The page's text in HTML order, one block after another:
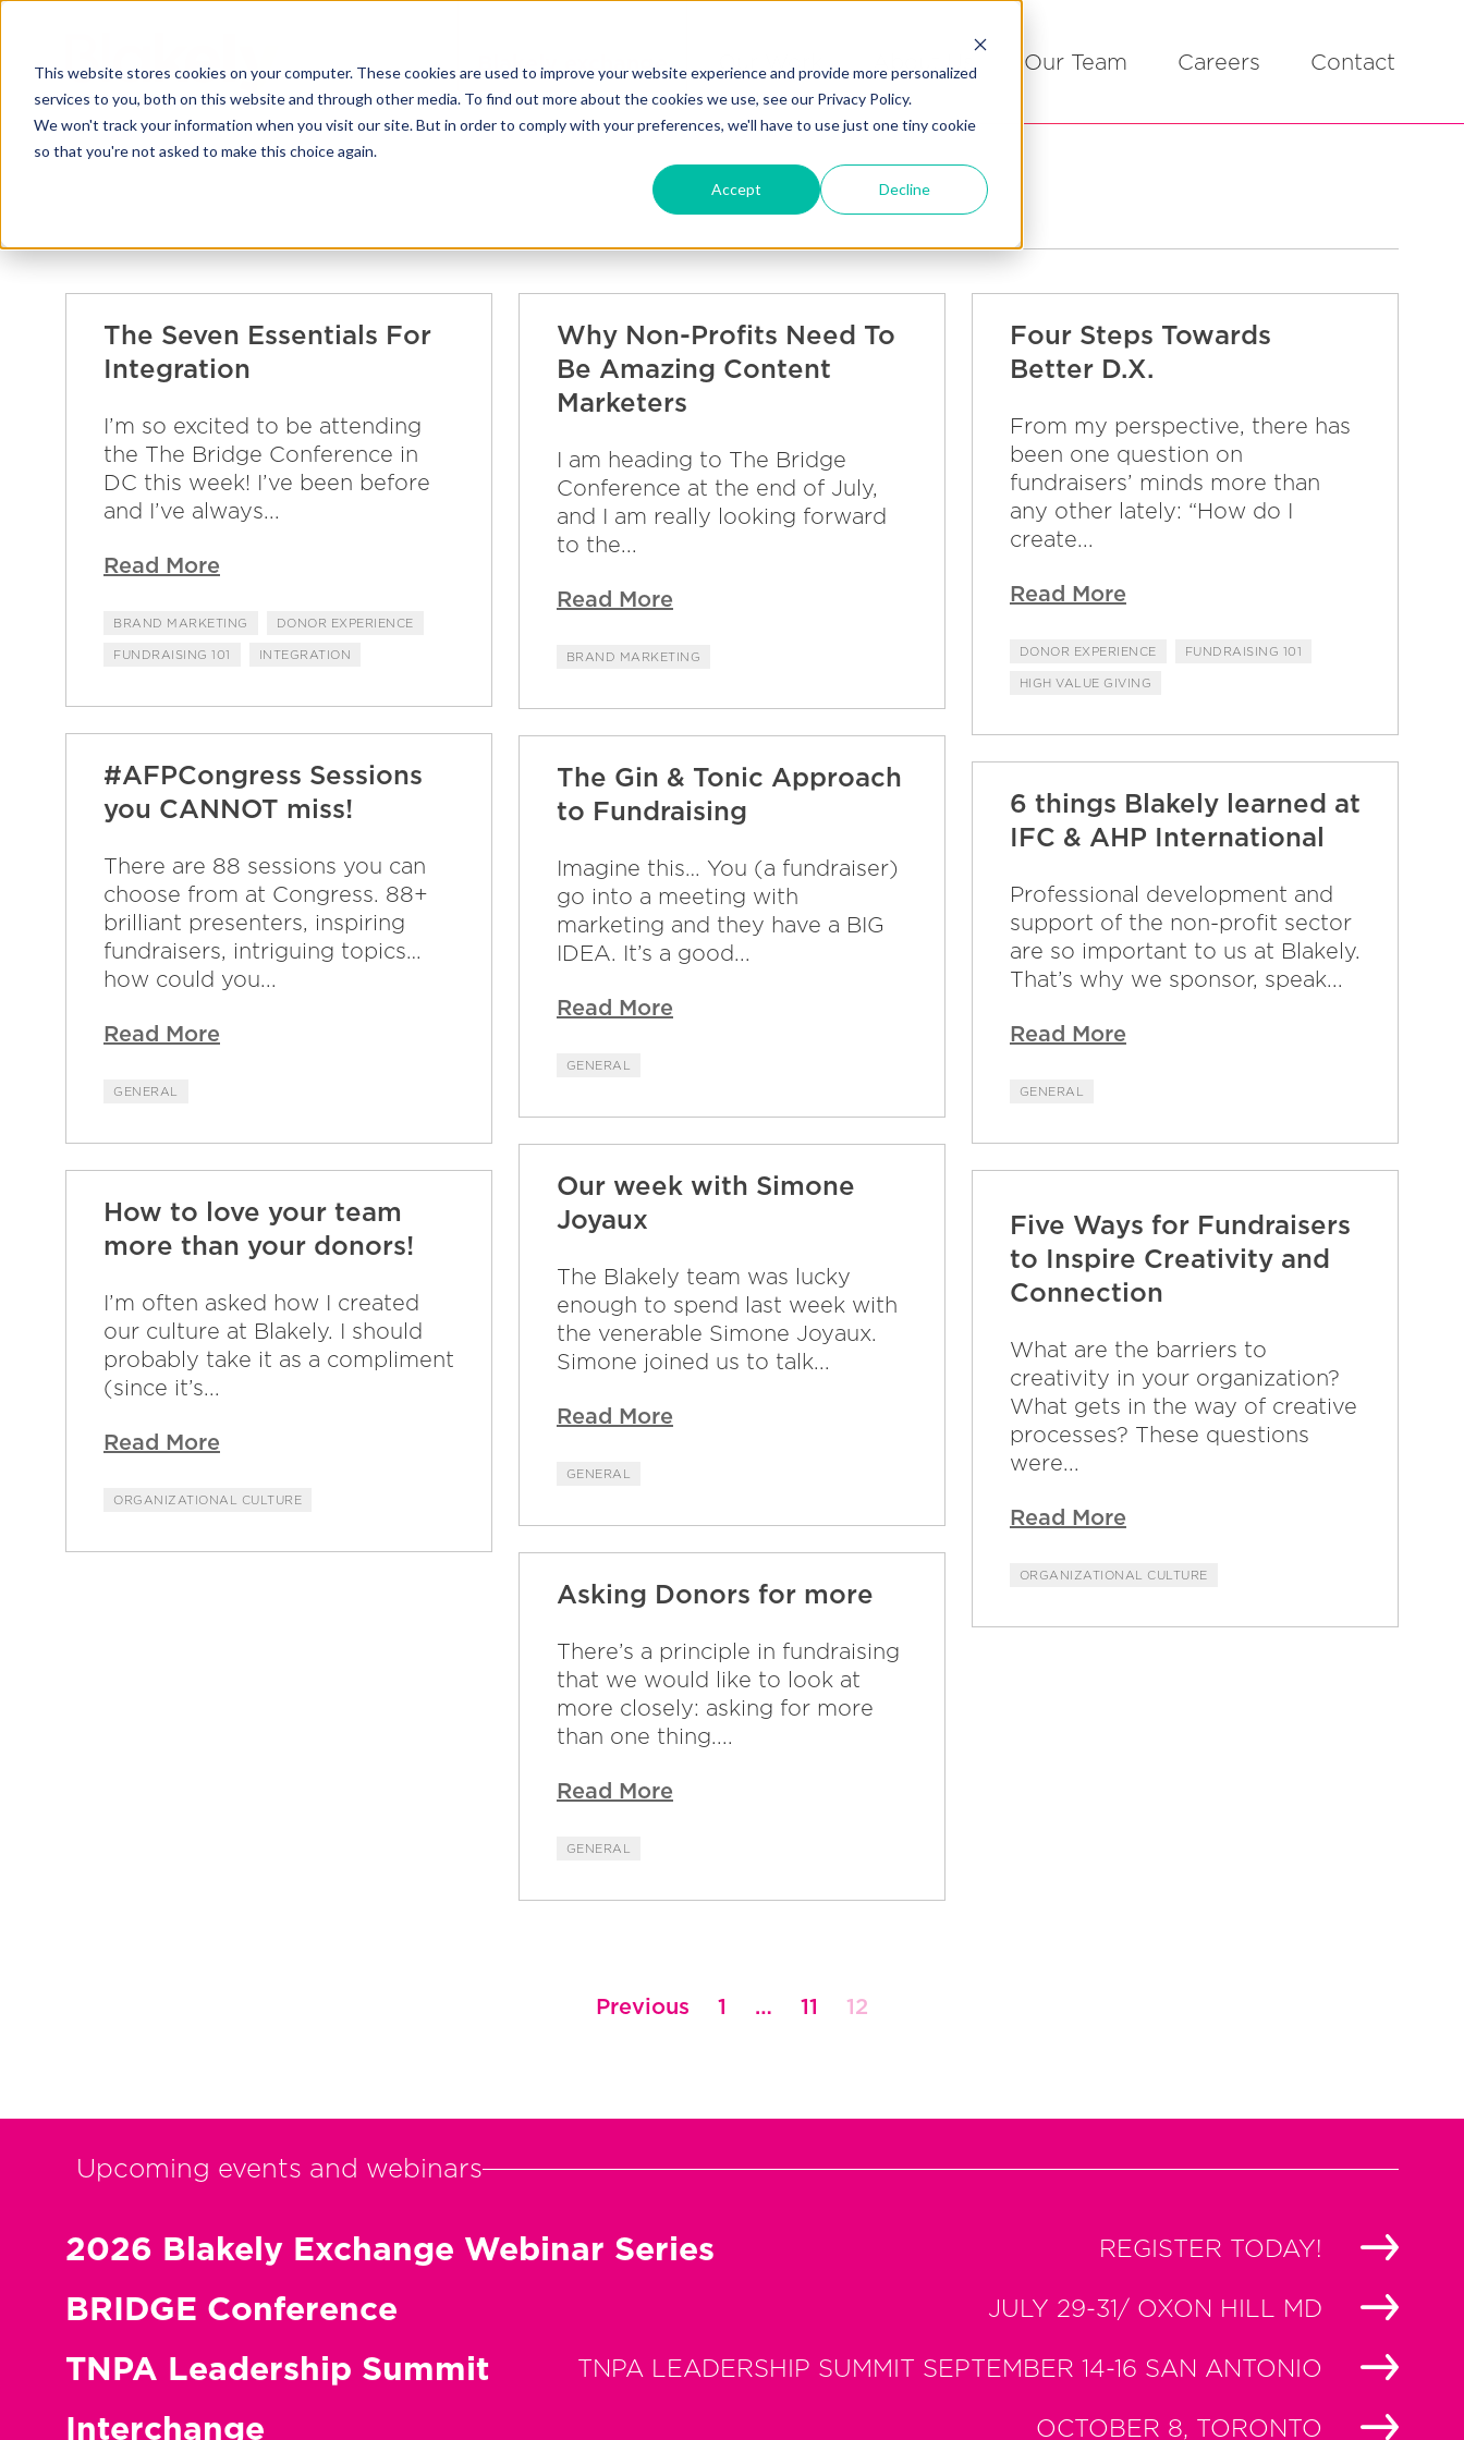
This website stores cookies on your computer. These cookies are used to improve your website experience and provide more personalized
services to you, both on this website and through other media. To find out more about the cookies we use, see our Privacy Policy.
We won't track your information when you visit our site. But in order to comply with your preferences, we'll have to use just one tiny cookie
so that you're not asked to make this choice again.
Accept Decline
Blakely exchange Our Team Careers Contact
The Seven Essentials For
Integration
I’m so excited to be attending
the The Bridge Conference in
DC this week! I’ve been before
and I’ve always...
Read More
BRAND MARKETING DONOR EXPERIENCE
FUNDRAISING 101 INTEGRATION
Why Non-Profits Need To
Be Amazing Content
Marketers
I am heading to The Bridge
Conference at the end of July,
and I am really looking forward
to the...
Read More
BRAND MARKETING
Four Steps Towards
Better D.X.
From my perspective, there has
been one question on
fundraisers’ minds more than
any other lately: “How do I
create...
Read More
DONOR EXPERIENCE FUNDRAISING 101
HIGH VALUE GIVING
#AFPCongress Sessions
you CANNOT miss!
There are 88 sessions you can
choose from at Congress. 88+
brilliant presenters, inspiring
fundraisers, intriguing topics…
how could you...
Read More
GENERAL
The Gin & Tonic Approach
to Fundraising
Imagine this… You (a fundraiser)
go into a meeting with
marketing and they have a BIG
IDEA. It’s a good...
Read More
GENERAL
6 things Blakely learned at
IFC & AHP International
Professional development and
support of the non-profit sector
are so important to us at Blakely.
That’s why we sponsor, speak...
Read More
GENERAL
Our week with Simone
Joyaux
The Blakely team was lucky
enough to spend last week with
the venerable Simone Joyaux.
Simone joined us to talk...
Read More
GENERAL
How to love your team
more than your donors!
I’m often asked how I created
our culture at Blakely. I should
probably take it as a compliment
(since it’s...
Read More
ORGANIZATIONAL CULTURE
Five Ways for Fundraisers
to Inspire Creativity and
Connection
What are the barriers to
creativity in your organization?
What gets in the way of creative
processes? These questions
were...
Read More
ORGANIZATIONAL CULTURE
Asking Donors for more
There’s a principle in fundraising
that we would like to look at
more closely: asking for more
than one thing....
Read More
GENERAL
Previous 1 … 11 12
Upcoming events and webinars
2026 Blakely Exchange Webinar Series REGISTER TODAY!
BRIDGE Conference JULY 29-31/ OXON HILL MD
TNPA Leadership Summit TNPA LEADERSHIP SUMMIT SEPTEMBER 14-16 SAN ANTONIO
Interchange OCTOBER 8, TORONTO